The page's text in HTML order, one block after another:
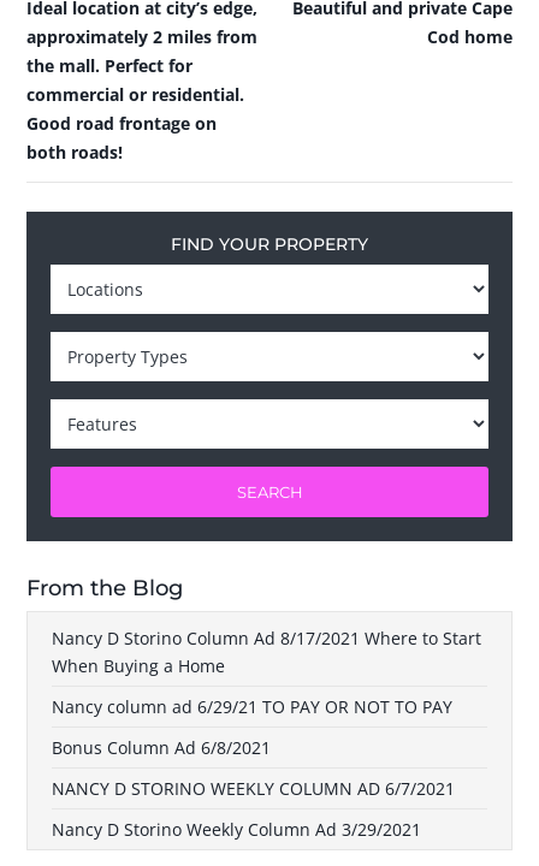
Ideal location at city’s edge,
approximately 2 miles from
the mall. Perfect for
commercial or residential.
Good road frontage on
both roads!
Beautiful and private Cape
Cod home
FIND YOUR PROPERTY
SEARCH
From the Blog
Nancy D Storino Column Ad 8/17/2021 Where to Start
When Buying a Home
Nancy column ad 6/29/21 TO PAY OR NOT TO PAY
Bonus Column Ad 6/8/2021
NANCY D STORINO WEEKLY COLUMN AD 6/7/2021
Nancy D Storino Weekly Column Ad 3/29/2021